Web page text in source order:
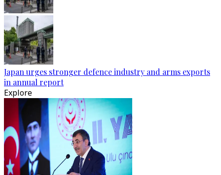
Japan urges stronger defence industry and arms exports
in annual report
Explore